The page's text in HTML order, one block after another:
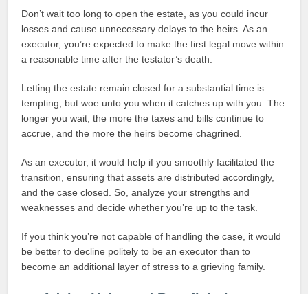
Don’t wait too long to open the estate, as you could incur
losses and cause unnecessary delays to the heirs. As an
executor, you’re expected to make the first legal move within
a reasonable time after the testator’s death.
Letting the estate remain closed for a substantial time is
tempting, but woe unto you when it catches up with you. The
longer you wait, the more the taxes and bills continue to
accrue, and the more the heirs become chagrined.
As an executor, it would help if you smoothly facilitated the
transition, ensuring that assets are distributed accordingly,
and the case closed. So, analyze your strengths and
weaknesses and decide whether you’re up to the task.
If you think you’re not capable of handling the case, it would
be better to decline politely to be an executor than to
become an additional layer of stress to a grieving family.